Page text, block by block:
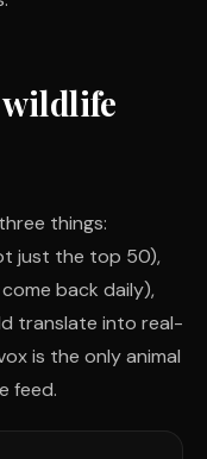
wildlife
things:
just the top 50),
back daily),
translate into real-
is the only animal
feed.